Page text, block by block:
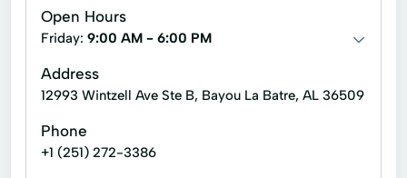
Open Hours
Friday: 9:00 AM - 6:00 PM
Address
12993 Wintzell Ave Ste B, Bayou La Batre, AL 36509
Phone
+1 (251) 272-3386